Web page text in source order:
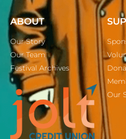
ABOUT
Our Story
Our Team
Festival Archives
Our